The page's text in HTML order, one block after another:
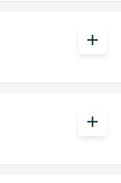
add
add